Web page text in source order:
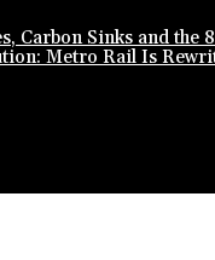
Carbon Sinks and the
Metro Rail Is